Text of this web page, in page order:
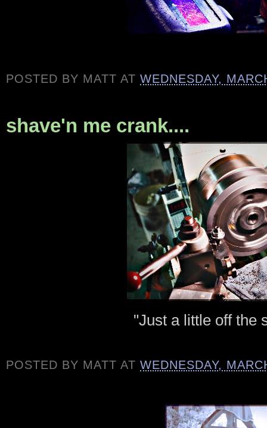
POSTED BY MATT ATWEDNESDAY,
shave'n me crank....
"Just a little off the
POSTED BY MATT ATWEDNESDAY,